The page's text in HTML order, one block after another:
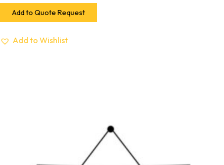
Add to Quote Request
Add to Wishlist